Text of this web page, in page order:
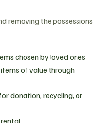
removing the possessions
chosen by loved ones
of value through
donation, recycling, or